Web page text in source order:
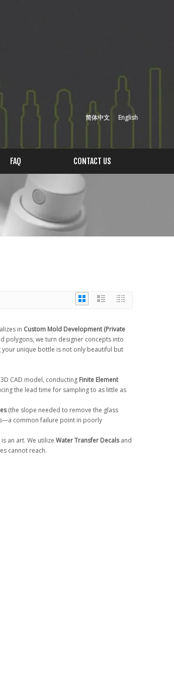
简体中文 English
FAQ CONTACT US
in Custom Mold Development (Private
polygons, we turn designer concepts into
your unique bottle is not only beautiful but
CAD model, conducting Finite Element
the lead time for sampling to as little as
(the slope needed to remove the glass
common failure point in poorly
an art. We utilize Water Transfer Decalsand
cannot reach.